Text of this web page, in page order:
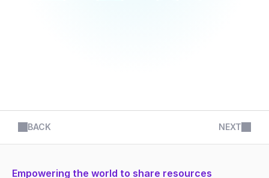
BACK NEXT
Empowering the world to share resources